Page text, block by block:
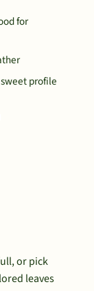
for
profile
or pick
leaves